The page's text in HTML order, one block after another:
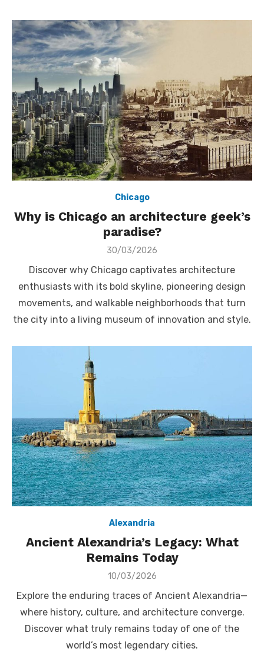
Chicago
Why is Chicago an architecture geek’s
paradise?
Posted
30/03/2026
Discover why Chicago captivates architecture
enthusiasts with its bold skyline, pioneering design
movements, and walkable neighborhoods that turn
the city into a living museum of innovation and style.
Alexandria
Ancient Alexandria’s Legacy: What
Remains Today
Posted
10/03/2026
Explore the enduring traces of Ancient Alexandria—
where history, culture, and architecture converge.
Discover what truly remains today of one of the
world’s most legendary cities.